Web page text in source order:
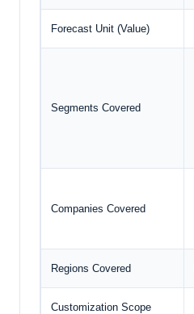
Forecast Unit (Value)
Segments Covered
Companies Covered
Regions Covered
Customization Scope